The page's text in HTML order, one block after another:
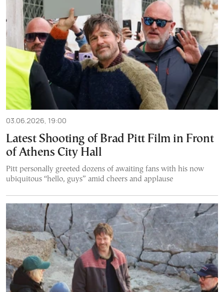
03.06.2026, 19:00
Latest Shooting of Brad Pitt Film in Front
of Athens City Hall
Pitt personally greeted dozens of awaiting fans with his now
ubiquitous “hello, guys” amid cheers and applause